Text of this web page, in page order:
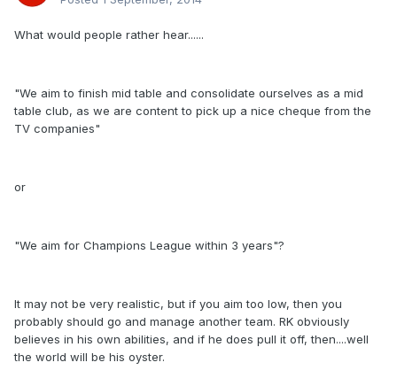
What would people rather hear......
"We aim to finish mid table and consolidate ourselves as a mid
table club, as we are content to pick up a nice cheque from the
TV companies"
or
"We aim for Champions League within 3 years"?
It may not be very realistic, but if you aim too low, then you
probably should go and manage another team. RK obviously
believes in his own abilities, and if he does pull it off, then....well
the world will be his oyster.